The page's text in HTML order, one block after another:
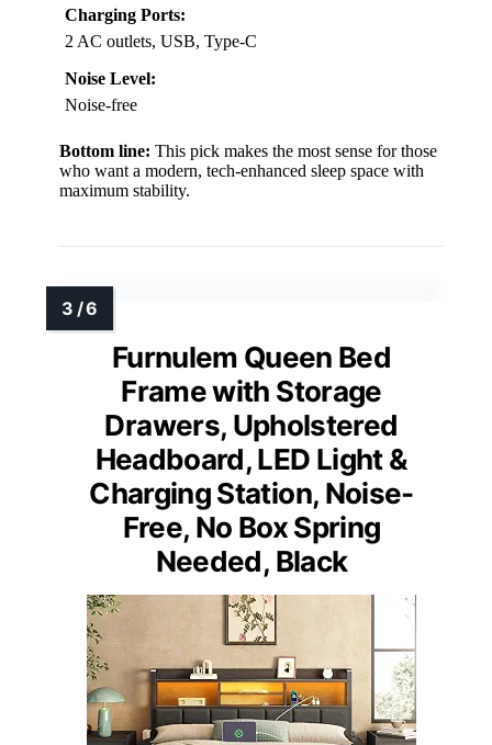
Charging Ports:
2 AC outlets, USB, Type-C
Noise Level:
Noise-free
Bottom line: This pick makes the most sense for those
who want a modern, tech-enhanced sleep space with
maximum stability.
Furnulem Queen Bed
Frame with Storage
Drawers, Upholstered
Headboard, LED Light &
Charging Station, Noise-
Free, No Box Spring
Needed, Black